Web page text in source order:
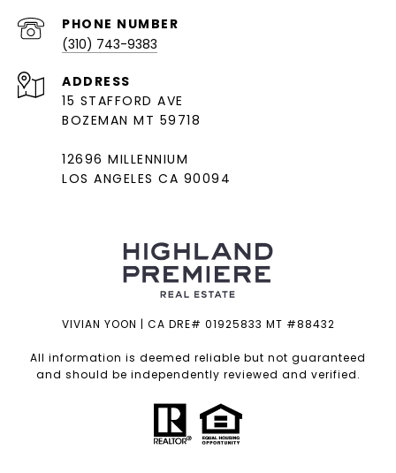
PHONE NUMBER
(310) 743-9383
ADDRESS
15 STAFFORD AVE
BOZEMAN MT 59718
12696 MILLENNIUM
LOS ANGELES CA 90094
VIVIAN YOON | CA DRE# 01925833 MT #88432
All information is deemed reliable but not guaranteed
and should be independently reviewed and verified.